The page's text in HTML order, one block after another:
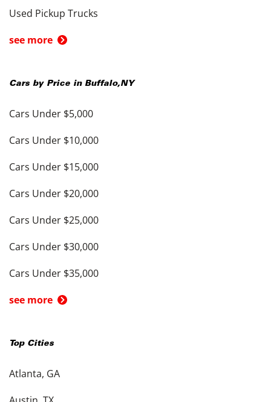
Used Pickup Trucks
see more
Cars by Price in Buffalo,NY
Cars Under $5,000
Cars Under $10,000
Cars Under $15,000
Cars Under $20,000
Cars Under $25,000
Cars Under $30,000
Cars Under $35,000
see more
Top Cities
Atlanta, GA